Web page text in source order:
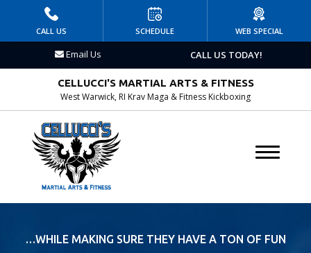
HOME
PROGRAMS
Kid’s Martial Arts
Krav Maga
Birthday Parties
DAY & SUMMER CAMP
AFTERSCHOOL
CALL US TODAY!
Email Us
CELLUCCI'S MARTIAL ARTS & FITNESS
West Warwick, RI Krav Maga & Fitness Kickboxing
…WHILE MAKING SURE THEY HAVE A TON OF FUN
CALL US SCHEDULE WEB SPECIAL